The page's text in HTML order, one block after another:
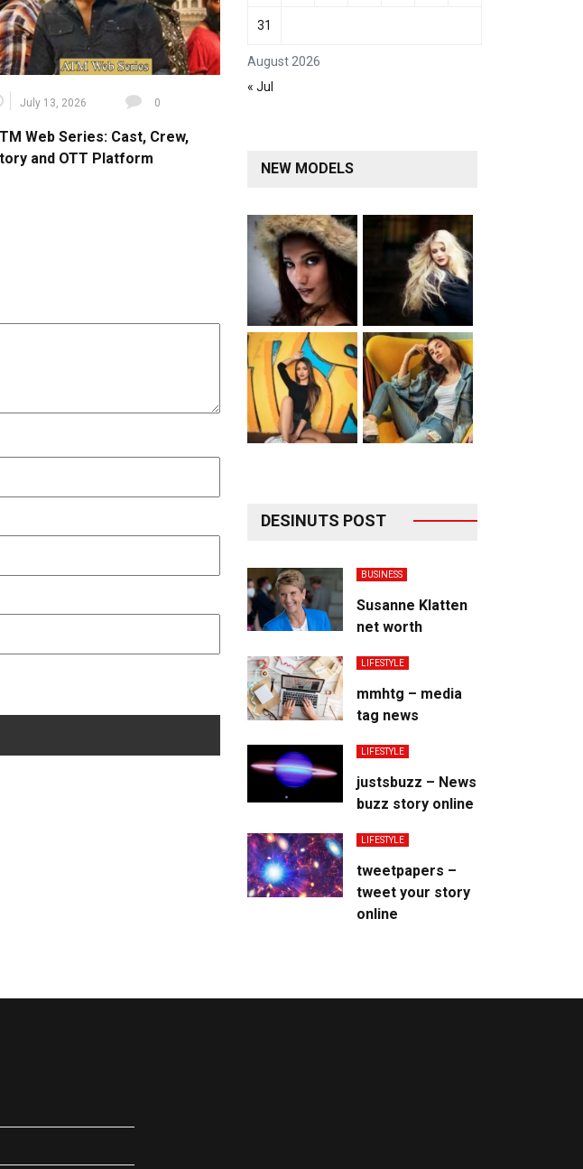
July 13, 2026 0
Web Series: Cast, Crew,
and OTT Platform
August 2026
31
« Jul
NEW MODELS
DESINUTS POST
BUSINESS
Susanne Klatten
net worth
LIFESTYLE
mmhtg – media
tag news
LIFESTYLE
justsbuzz – News
buzz story online
LIFESTYLE
tweetpapers –
tweet your story
online